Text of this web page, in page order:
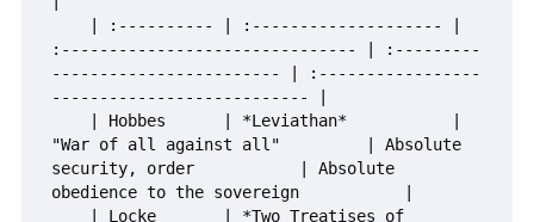
:------------------------------- | :---------
------------------------ | :-----------------
--------------------------- |
"War of all against all"         | Absolute
security, order           | Absolute
obedience to the sovereign           |